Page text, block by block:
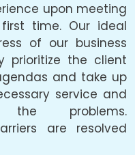
upon meeting
time. Our ideal
of our business
prioritize the client
and take up
service and
the problems.
are resolved